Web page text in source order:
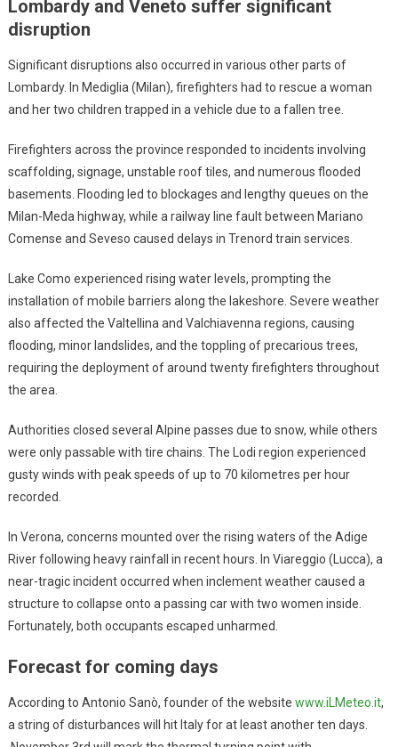
Lombardy and Veneto suffer significant
disruption
Significant disruptions also occurred in various other parts of
Lombardy. In Mediglia (Milan), firefighters had to rescue a woman
and her two children trapped in a vehicle due to a fallen tree.
Firefighters across the province responded to incidents involving
scaffolding, signage, unstable roof tiles, and numerous flooded
basements. Flooding led to blockages and lengthy queues on the
Milan-Meda highway, while a railway line fault between Mariano
Comense and Seveso caused delays in Trenord train services.
Lake Como experienced rising water levels, prompting the
installation of mobile barriers along the lakeshore. Severe weather
also affected the Valtellina and Valchiavenna regions, causing
flooding, minor landslides, and the toppling of precarious trees,
requiring the deployment of around twenty firefighters throughout
the area.
Authorities closed several Alpine passes due to snow, while others
were only passable with tire chains. The Lodi region experienced
gusty winds with peak speeds of up to 70 kilometres per hour
recorded.
In Verona, concerns mounted over the rising waters of the Adige
River following heavy rainfall in recent hours. In Viareggio (Lucca), a
near-tragic incident occurred when inclement weather caused a
structure to collapse onto a passing car with two women inside.
Fortunately, both occupants escaped unharmed.
Forecast for coming days
According to Antonio Sanò, founder of the website www.iLMeteo.it,
a string of disturbances will hit Italy for at least another ten days.